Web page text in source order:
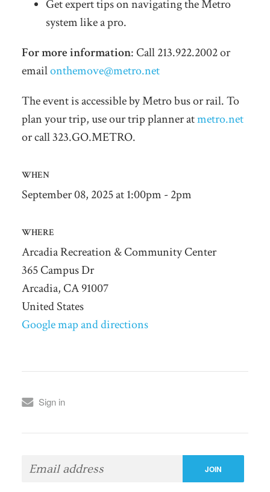
Get expert tips on navigating the Metro
system like a pro.
For more information: Call 213.922.2002 or
emailonthemove@metro.net
The event is accessible by Metro bus or rail. To
plan your trip, use our trip planner atmetro.net
or call 323.GO.METRO.
WHEN
September 08, 2025 at 1:00pm - 2pm
WHERE
Arcadia Recreation & Community Center
365 Campus Dr
Arcadia, CA 91007
United States
Google map and directions
Sign in